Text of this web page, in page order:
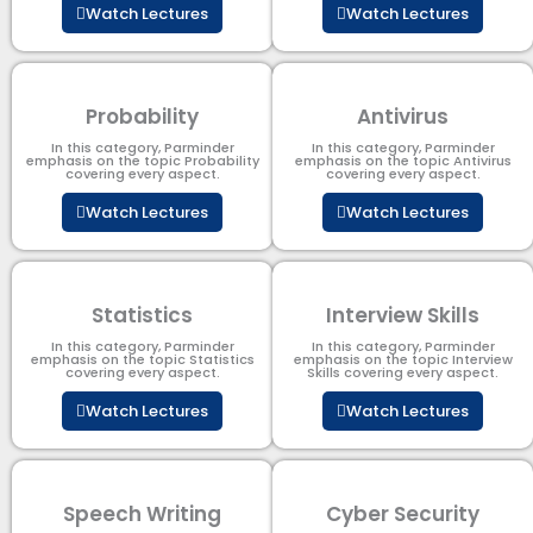
Watch Lectures Watch Lectures
Probability
In this category, Parminder
emphasis on the topic Probability
covering every aspect.
Watch Lectures
Antivirus
In this category, Parminder
emphasis on the topic Antivirus
covering every aspect.
Watch Lectures
Statistics
In this category, Parminder
emphasis on the topic Statistics
covering every aspect.
Watch Lectures
Interview Skills
In this category, Parminder
emphasis on the topic Interview
Skills covering every aspect.
Watch Lectures
Speech Writing Cyber Security​